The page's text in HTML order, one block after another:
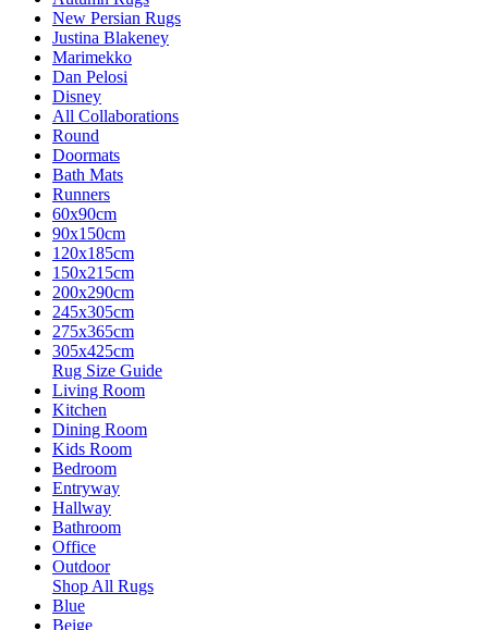
New Persian Rugs
Justina Blakeney
Marimekko
Dan Pelosi
Disney
All Collaborations
Round
Doormats
Bath Mats
Runners
60x90cm
90x150cm
120x185cm
150x215cm
200x290cm
245x305cm
275x365cm
305x425cm
Rug Size Guide
Living Room
Kitchen
Dining Room
Kids Room
Bedroom
Entryway
Hallway
Bathroom
Office
Outdoor
Shop All Rugs
Blue
Beige